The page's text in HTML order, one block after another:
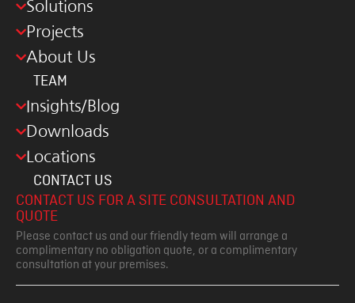
Solutions
Projects
About Us
TEAM
Insights/Blog
Downloads
Locations
CONTACT US
CONTACT US FOR A SITE CONSULTATION AND
QUOTE
Please contact us and our friendly team will arrange a
complimentary no obligation quote, or a complimentary
consultation at your premises.